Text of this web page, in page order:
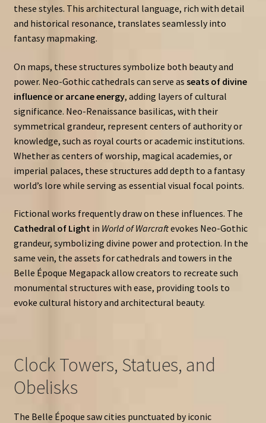
these styles. This architectural language, rich with detail
and historical resonance, translates seamlessly into
fantasy mapmaking.
On maps, these structures symbolize both beauty and
power. Neo-Gothic cathedrals can serve as seats of divine
influence or arcane energy, adding layers of cultural
significance. Neo-Renaissance basilicas, with their
symmetrical grandeur, represent centers of authority or
knowledge, such as royal courts or academic institutions.
Whether as centers of worship, magical academies, or
imperial palaces, these structures add depth to a fantasy
world’s lore while serving as essential visual focal points.
Fictional works frequently draw on these influences. The
Cathedral of Lightin World of Warcraftevokes Neo-Gothic
grandeur, symbolizing divine power and protection. In the
same vein, the assets for cathedrals and towers in the
Belle Époque Megapack allow creators to recreate such
monumental structures with ease, providing tools to
evoke cultural history and architectural beauty.
Clock Towers, Statues, and
Obelisks
The Belle Époque saw cities punctuated by iconic